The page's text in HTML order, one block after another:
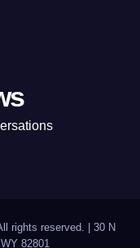
rights reserved.
30 N
82801